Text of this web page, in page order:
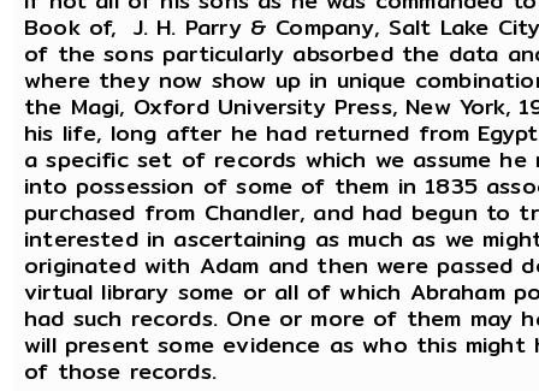
Book of, J. H. Parry & Company, Salt Lake
of the sons particularly absorbed the data
where they now show up in unique
the Magi, Oxford University Press, New
his life, long after he had returned from
a specific set of records which we assume
into possession of some of them in 1835
purchased from Chandler, and had begun
interested in ascertaining as much as we
originated with Adam and then were passed
virtual library some or all of which Abraham
had such records. One or more of them may
will present some evidence as who this
of those records.